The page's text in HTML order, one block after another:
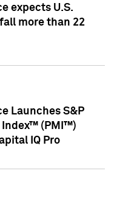
expects U.S.
more than 22
Launches S&P
Index™ (PMI™)
IQ Pro